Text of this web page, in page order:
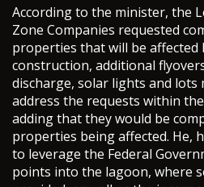
According to the minister, the
Zone Companies requested
properties that will be
construction, additional
discharge, solar lights and lots
address the requests within
adding that they would be
properties being affected. He,
to leverage the Federal
points into the lagoon, where